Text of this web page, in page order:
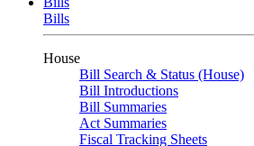
Bills
House
Bill Search & Status (House)
Bill Introductions
Bill Summaries
Act Summaries
Fiscal Tracking Sheets